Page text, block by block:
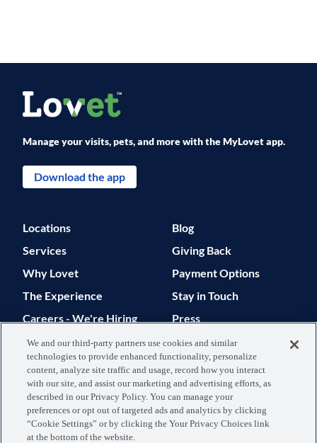
Manage your visits, pets, and more with the MyLovet app.
Download the app
Locations
Services
Why Lovet
The Experience
Careers - We're Hiring
Support
Blog
Giving Back
Payment Options
Stay in Touch
Press
© 2026 Lovet. All Rights Reserved.
Privacy Policy Terms of Use
Data Processing
Your Privacy
We and our third-party partners use cookies and similar
technologies to provide enhanced functionality, personalize
content, analyze site traffic and usage, record how you interact
with our site, and assist our marketing and advertising efforts, as
described in our Privacy Policy. You can manage your
preferences or opt out of targeted ads and analytics by clicking
“Cookie Settings” or by clicking the Your Privacy Choices link
at the bottom of the website.